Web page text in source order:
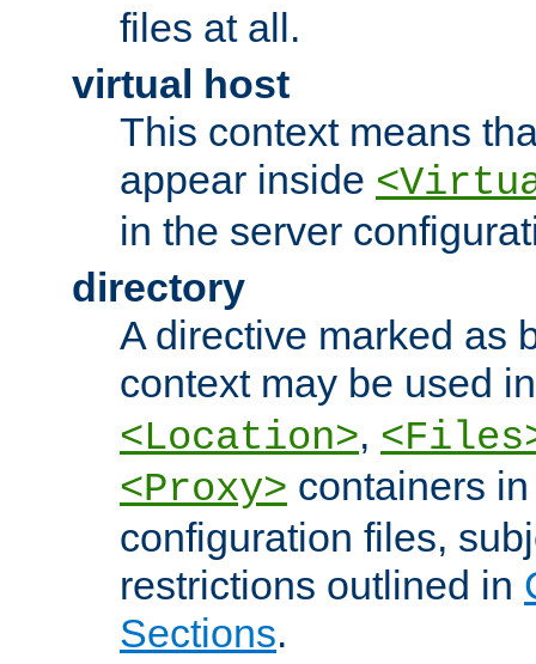
files at all.
virtual host
This context means
appear inside
in the server
directory
A directive marked as
context may be used
<Location>,
<Proxy> containers
configuration files,
restrictions outlined in
Sections.